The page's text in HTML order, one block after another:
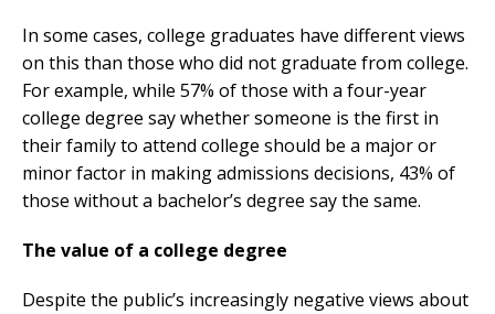
In some cases, college graduates have different views
on this than those who did not graduate from college.
For example, while 57% of those with a four-year
college degree say whether someone is the first in
their family to attend college should be a major or
minor factor in making admissions decisions, 43% of
those without a bachelor’s degree say the same.
The value of a college degree
Despite the public’s increasingly negative views about